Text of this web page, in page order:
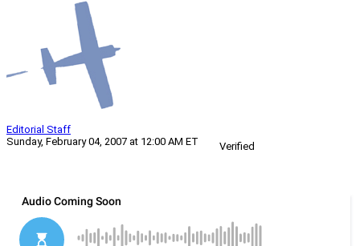
Editorial Staff
Sunday, February 04, 2007 at 12:00 AM ET
Verified